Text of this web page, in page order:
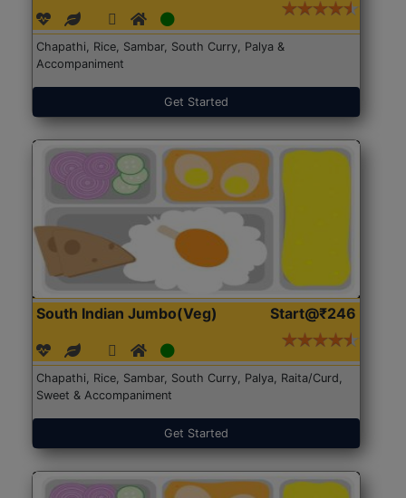
Chapathi, Rice, Sambar, South Curry, Palya &
Accompaniment
Get Started
South Indian Jumbo(Veg) Start@₹246
Chapathi, Rice, Sambar, South Curry, Palya, Raita/Curd,
Sweet & Accompaniment
Get Started